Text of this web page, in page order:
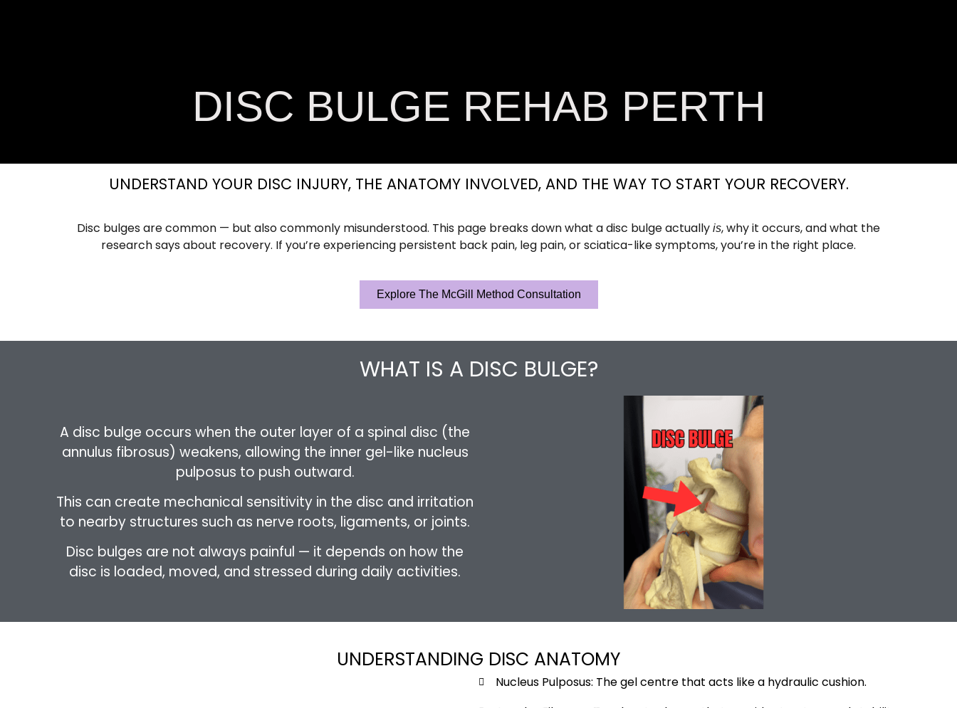
DISC BULGE REHAB PERTH
UNDERSTAND YOUR DISC INJURY, THE ANATOMY INVOLVED, AND THE WAY TO START YOUR RECOVERY.
Disc bulges are common — but also commonly misunderstood. This page breaks down what a disc bulge actually is, why it occurs, and what the
research says about recovery. If you’re experiencing persistent back pain, leg pain, or sciatica-like symptoms, you’re in the right place.
Explore The McGill Method Consultation
WHAT IS A DISC BULGE?
A disc bulge occurs when the outer layer of a spinal disc (the
annulus fibrosus) weakens, allowing the inner gel-like nucleus
pulposus to push outward.
This can create mechanical sensitivity in the disc and irritation
to nearby structures such as nerve roots, ligaments, or joints.
Disc bulges are not always painful — it depends on how the
disc is loaded, moved, and stressed during daily activities.
UNDERSTANDING DISC ANATOMY
Nucleus Pulposus: The gel centre that acts like a hydraulic cushion.